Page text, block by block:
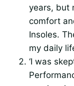
years, but
comfort
Insoles.
my daily
‘I was